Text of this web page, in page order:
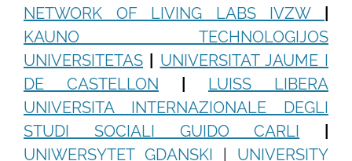
NETWORK OF LIVING LABS IVZW
KAUNO TECHNOLOGIJOS
UNIVERSITETAS
UNIVERSITAT JAUME I
DE CASTELLON
LUISS LIBERA
UNIVERSITA INTERNAZIONALE DEGLI
STUDI SOCIALI GUIDO CARLI
UNIWERSYTET GDANSKI
UNIVERSITY